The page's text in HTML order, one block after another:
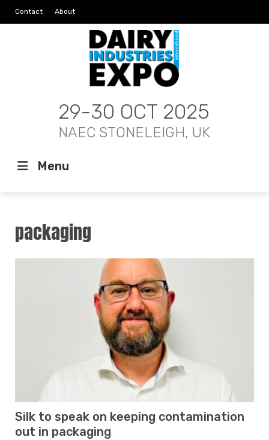
Contact About
29-30 OCT 2025
NAEC STONELEIGH, UK
Menu
packaging
Silk to speak on keeping contamination
out in packaging